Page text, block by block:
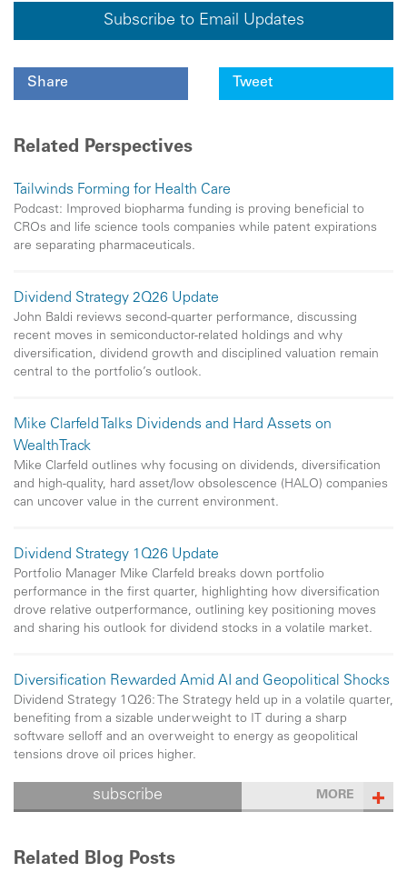
Subscribe to Email Updates
Share Tweet
Related Perspectives
Tailwinds Forming for Health Care
Podcast: Improved biopharma funding is proving beneficial to
CROs and life science tools companies while patent expirations
are separating pharmaceuticals.
Dividend Strategy 2Q26 Update
John Baldi reviews second-quarter performance, discussing
recent moves in semiconductor-related holdings and why
diversification, dividend growth and disciplined valuation remain
central to the portfolio’s outlook.
Mike Clarfeld Talks Dividends and Hard Assets on
WealthTrack
Mike Clarfeld outlines why focusing on dividends, diversification
and high-quality, hard asset/low obsolescence (HALO) companies
can uncover value in the current environment.
Dividend Strategy 1Q26 Update
Portfolio Manager Mike Clarfeld breaks down portfolio
performance in the first quarter, highlighting how diversification
drove relative outperformance, outlining key positioning moves
and sharing his outlook for dividend stocks in a volatile market.
Diversification Rewarded Amid AI and Geopolitical Shocks
Dividend Strategy 1Q26: The Strategy held up in a volatile quarter,
benefiting from a sizable underweight to IT during a sharp
software selloff and an overweight to energy as geopolitical
tensions drove oil prices higher.
MORE
subscribe
Related Blog Posts